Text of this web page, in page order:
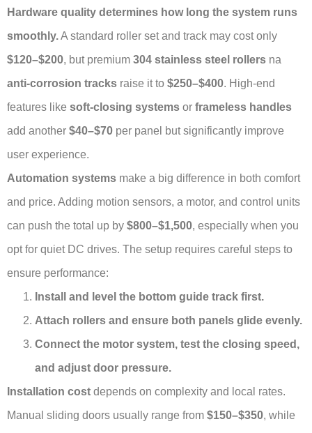
Hardware quality determines how long the system runs
smoothly.A standard roller set and track may cost only
$120–$200, but premium 304 stainless steel rollers na
anti-corrosion tracks raise it to $250–$400. High-end
features like soft-closing systems or frameless handles
add another $40–$70 per panel but significantly improve
user experience.
Automation systems make a big difference in both comfort
and price. Adding motion sensors, a motor, and control units
can push the total up by $800–$1,500, especially when you
opt for quiet DC drives. The setup requires careful steps to
ensure performance:
Install and level the bottom guide track first.
Attach rollers and ensure both panels glide evenly.
Connect the motor system, test the closing speed,
and adjust door pressure.
Installation cost depends on complexity and local rates.
Manual sliding doors usually range from $150–$350, while